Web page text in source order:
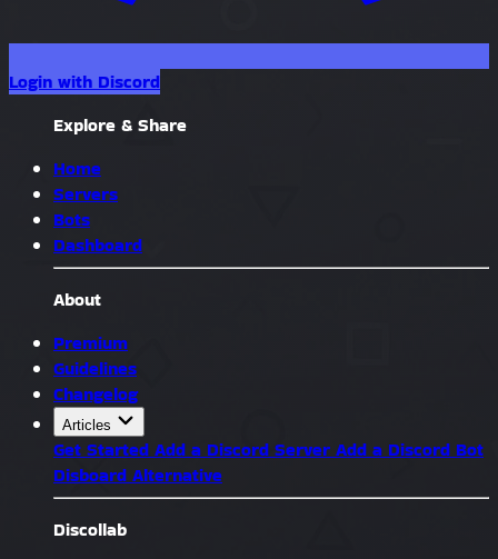
Login with Discord
Explore & Share
Home
Servers
Bots
Dashboard
About
Premium
Guidelines
Changelog
Articles
Get Started Add a Discord Server Add a Discord Bot
Disboard Alternative
Discollab